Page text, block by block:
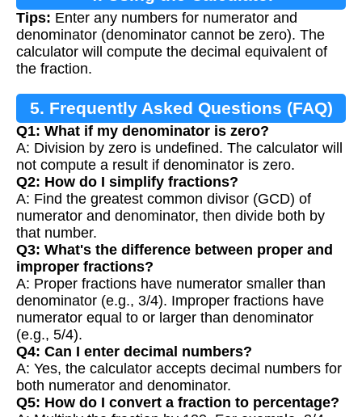
Tips: Enter any numbers for numerator and
denominator (denominator cannot be zero). The
calculator will compute the decimal equivalent of
the fraction.
5. Frequently Asked Questions (FAQ)
Q1: What if my denominator is zero?
A: Division by zero is undefined. The calculator will
not compute a result if denominator is zero.
Q2: How do I simplify fractions?
A: Find the greatest common divisor (GCD) of
numerator and denominator, then divide both by
that number.
Q3: What's the difference between proper and
improper fractions?
A: Proper fractions have numerator smaller than
denominator (e.g., 3/4). Improper fractions have
numerator equal to or larger than denominator
(e.g., 5/4).
Q4: Can I enter decimal numbers?
A: Yes, the calculator accepts decimal numbers for
both numerator and denominator.
Q5: How do I convert a fraction to percentage?